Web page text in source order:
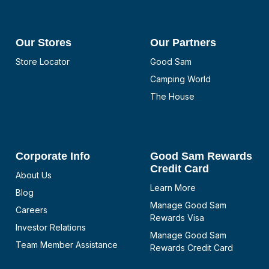
Our Stores
Store Locator
Our Partners
Good Sam
Camping World
The House
Corporate Info
About Us
Blog
Careers
Investor Relations
Team Member Assistance
Good Sam Rewards
Credit Card
Learn More
Manage Good Sam
Rewards Visa
Manage Good Sam
Rewards Credit Card